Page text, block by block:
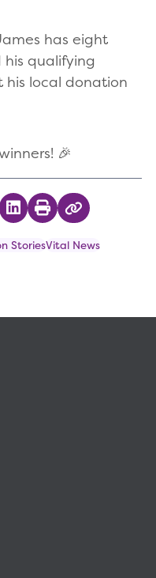
has eight
qualifying
local donation
🎉
Twitter
on Facebook
Share on LinkedIn
PrintCopy Link
StoriesVital News